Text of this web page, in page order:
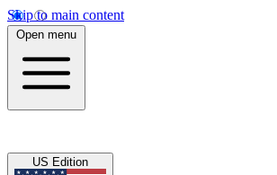
Skip to main content
Open menu
US Edition